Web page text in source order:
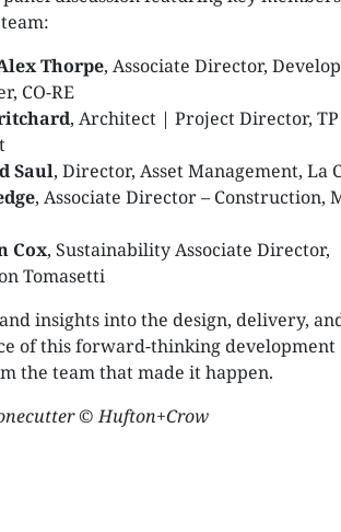
Thorpe, Associate Director,
CO-RE
, Architect | Project Director, TP
Saul, Director, Asset Management, La
, Associate Director – Construction,
Cox, Sustainability Associate Director,
Tomasetti
insights into the design, delivery,
of this forward-thinking development
the team that made it happen.
© Hufton+Crow